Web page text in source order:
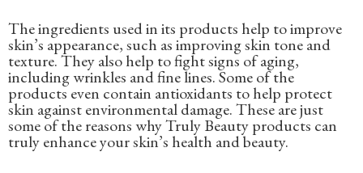
The ingredients used in its products help to improve
skin’s appearance, such as improving skin tone and
texture. They also help to fight signs of aging,
including wrinkles and fine lines. Some of the
products even contain antioxidants to help protect
skin against environmental damage. These are just
some of the reasons why Truly Beauty products can
truly enhance your skin’s health and beauty.